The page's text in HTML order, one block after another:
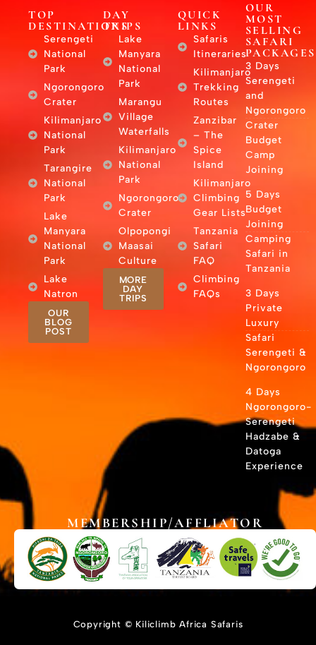
TOP
DESTINATIONS
Serengeti
National
Park
Ngorongoro
Crater
Kilimanjaro
National
Park
Tarangire
National
Park
Lake
Manyara
National
Park
Lake
Natron
OUR
BLOG
POST
DAY
TRIPS
Lake
Manyara
National
Park
Marangu
Village
Waterfalls
Kilimanjaro
National
Park
Ngorongoro
Crater
Olpopongi
Maasai
Culture
MORE
DAY
TRIPS
QUICK
LINKS
Safaris
Itineraries
Kilimanjaro
Trekking
Routes
Zanzibar
– The
Spice
Island
Kilimanjaro
Climbing
Gear Lists
Tanzania
Safari
FAQ
Climbing
FAQs
OUR
MOST
SELLING
SAFARI
PACKAGES
3 Days
Serengeti
and
Ngorongoro
Crater
Budget
Camp
Joining
5 Days
Budget
Joining
Camping
Safari in
Tanzania
3 Days
Private
Luxury
Safari
Serengeti &
Ngorongoro
4 Days
Ngorongoro-
Serengeti
Hadzabe &
Datoga
Experience
MEMBERSHIP/AFFLIATOR
Copyright © Kiliclimb Africa Safaris